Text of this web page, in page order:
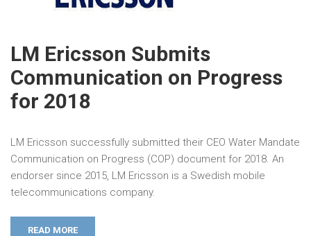
LM Ericsson Submits
Communication on Progress
for 2018
LM Ericsson successfully submitted their CEO Water Mandate
Communication on Progress (COP) document for 2018. An
endorser since 2015, LM Ericsson is a Swedish mobile
telecommunications company.
READ MORE